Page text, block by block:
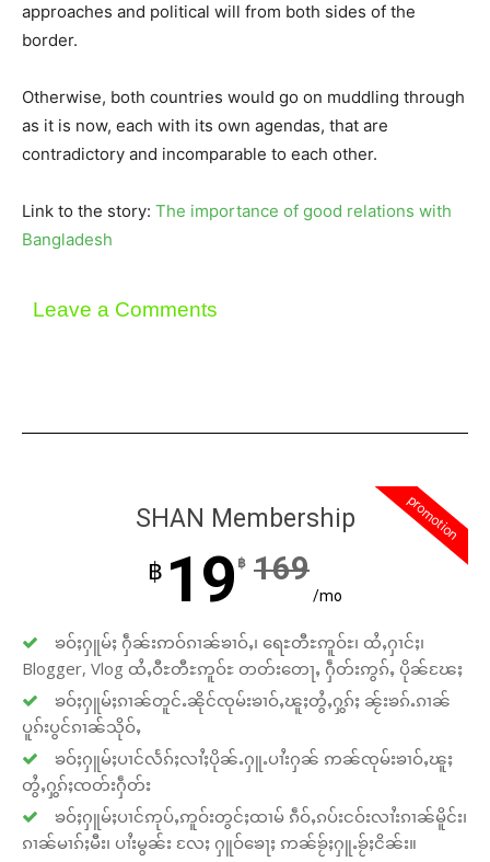
approaches and political will from both sides of the
border.
Otherwise, both countries would go on muddling through
as it is now, each with its own agendas, that are
contradictory and incomparable to each other.
Link to the story: The importance of good relations with
Bangladesh
Leave a Comments
promotion
SHAN Membership
฿ 19 ฿ 169
/mo
ၶဝ်ႈႁူမ်ႈ ႁဵၼ်းဢဝ်ၵၢၼ်ၶၢဝ်ႇ၊ ရေႊတီႊဢူဝ်ႊ၊ ထႆႇႁၢင်ႈ၊
Blogger, Vlog ထႆႇဝီႊတီႊဢူဝ်ႊ တတ်းတေႃႇ ႁဵတ်းဢွၵ်ႇ ပိုၼ်ၽႄႈ
ၶဝ်ႈႁူမ်ႈၵၢၼ်တူင်ႉၼိုင်ၸုမ်းၶၢဝ်ႇၽူႈတွႆႇႁွၵ်ႈ ၼႂ်းၶၵ်ႉၵၢၼ်
ပူၵ်းပွင်ၵၢၼ်သိုဝ်ႇ
ၶဝ်ႈႁူမ်ႈပၢင်လႅၵ်ႈလၢႆႈပိုၼ်ႉႁူႉပၢႆးႁၼ် ဢၼ်ၸုမ်းၶၢဝ်ႇၽူႈ
တွႆႇႁွၵ်ႈၸတ်းႁဵတ်း
ၶဝ်ႈႁူမ်ႈပၢင်ဢုပ်ႇဢူဝ်းတွင်ႈထၢမ် ၵဵဝ်ႇၵပ်းငဝ်းလၢႆးၵၢၼ်မိူင်း၊
ၵၢၼ်မၢၵ်ႈမီး၊ ပၢႆးမွၼ်း လႄႈ ႁူဝ်ၶေႃႈ ဢၼ်ၶႂ်ႈႁူႉၶႂ်ႈငိၼ်း။